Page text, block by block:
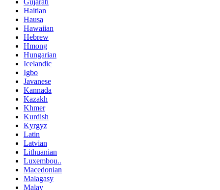
Haitian
Hausa
Hawaiian
Hebrew
Hmong
Hungarian
Icelandic
Igbo
Javanese
Kannada
Kazakh
Khmer
Kurdish
Kyrgyz
Latin
Latvian
Lithuanian
Luxembou..
Macedonian
Malagasy
Malay